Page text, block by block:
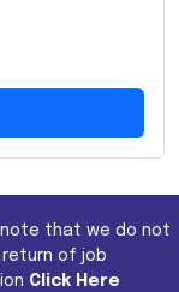
that we do not
return of job
Click Here